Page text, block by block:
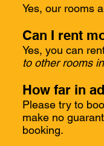
Yes, our rooms
Can I rent
Yes, you can
to other rooms
How far in
Please try to
make no
booking.